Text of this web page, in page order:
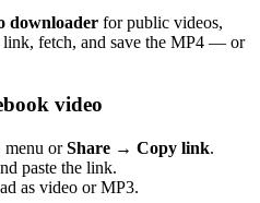
downloader for public videos,
link, fetch, and save the MP4 — or
video
menu orShare → Copy link.
paste the link.
as video or MP3.